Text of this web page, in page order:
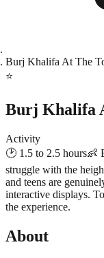
Burj Khalifa At The
⭐
Burj Khalifa
Activity
🕑 1.5 to 2.5 hours👶
struggle with the
and teens are
interactive displays.
the experience.
About